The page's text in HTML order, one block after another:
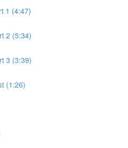
1 (4:47)
2 (5:34)
3 (3:39)
(1:26)